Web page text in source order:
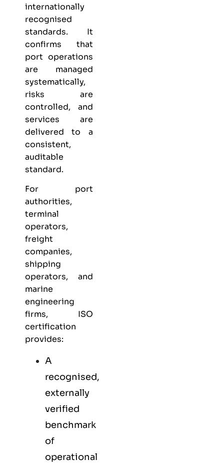
internationally
recognised
standards. It
confirms that
port operations
are managed
systematically,
risks are
controlled, and
services are
delivered to a
consistent,
auditable
standard.
For port
authorities,
terminal
operators,
freight
companies,
shipping
operators, and
marine
engineering
firms, ISO
certification
provides:
A
recognised,
externally
verified
benchmark
of
operational